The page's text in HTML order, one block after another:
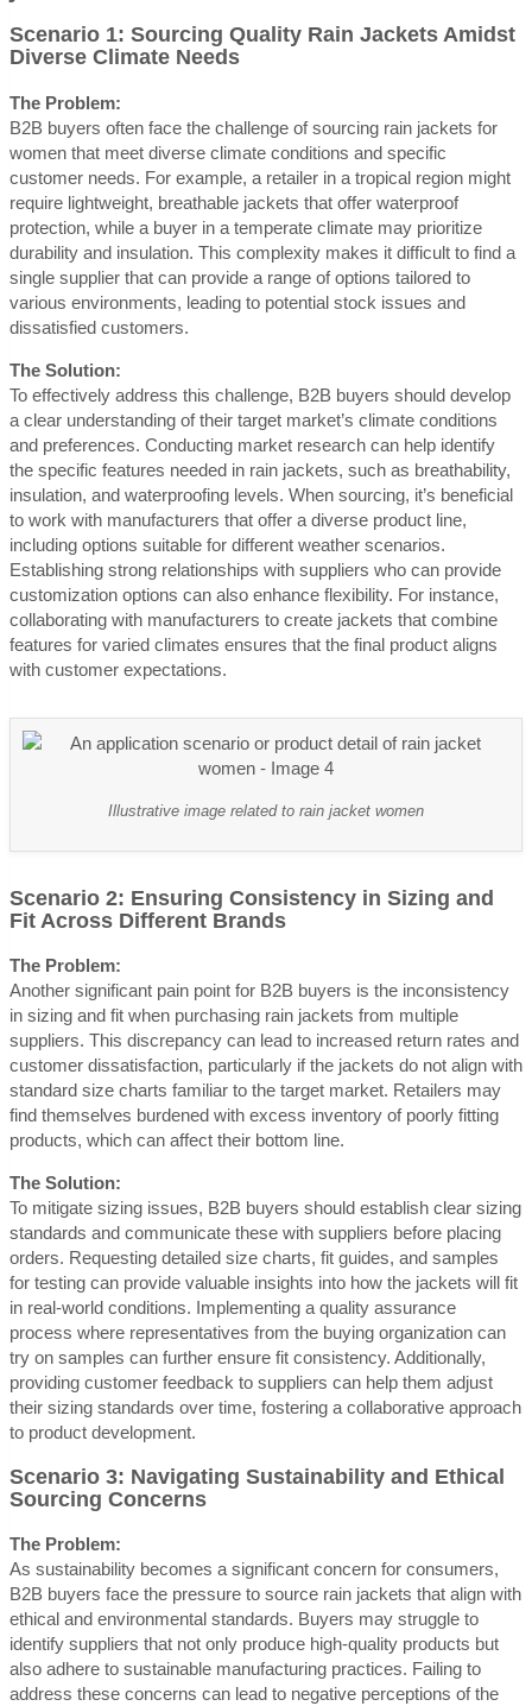
Scenario 1: Sourcing Quality Rain Jackets Amidst
Diverse Climate Needs
The Problem:
B2B buyers often face the challenge of sourcing rain jackets for
women that meet diverse climate conditions and specific
customer needs. For example, a retailer in a tropical region might
require lightweight, breathable jackets that offer waterproof
protection, while a buyer in a temperate climate may prioritize
durability and insulation. This complexity makes it difficult to find a
single supplier that can provide a range of options tailored to
various environments, leading to potential stock issues and
dissatisfied customers.
The Solution:
To effectively address this challenge, B2B buyers should develop
a clear understanding of their target market’s climate conditions
and preferences. Conducting market research can help identify
the specific features needed in rain jackets, such as breathability,
insulation, and waterproofing levels. When sourcing, it’s beneficial
to work with manufacturers that offer a diverse product line,
including options suitable for different weather scenarios.
Establishing strong relationships with suppliers who can provide
customization options can also enhance flexibility. For instance,
collaborating with manufacturers to create jackets that combine
features for varied climates ensures that the final product aligns
with customer expectations.
Illustrative image related to rain jacket women
Scenario 2: Ensuring Consistency in Sizing and
Fit Across Different Brands
The Problem:
Another significant pain point for B2B buyers is the inconsistency
in sizing and fit when purchasing rain jackets from multiple
suppliers. This discrepancy can lead to increased return rates and
customer dissatisfaction, particularly if the jackets do not align with
standard size charts familiar to the target market. Retailers may
find themselves burdened with excess inventory of poorly fitting
products, which can affect their bottom line.
The Solution:
To mitigate sizing issues, B2B buyers should establish clear sizing
standards and communicate these with suppliers before placing
orders. Requesting detailed size charts, fit guides, and samples
for testing can provide valuable insights into how the jackets will fit
in real-world conditions. Implementing a quality assurance
process where representatives from the buying organization can
try on samples can further ensure fit consistency. Additionally,
providing customer feedback to suppliers can help them adjust
their sizing standards over time, fostering a collaborative approach
to product development.
Scenario 3: Navigating Sustainability and Ethical
Sourcing Concerns
The Problem:
As sustainability becomes a significant concern for consumers,
B2B buyers face the pressure to source rain jackets that align with
ethical and environmental standards. Buyers may struggle to
identify suppliers that not only produce high-quality products but
also adhere to sustainable manufacturing practices. Failing to
address these concerns can lead to negative perceptions of the